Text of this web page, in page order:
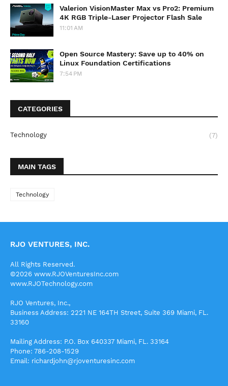
Valerion VisionMaster Max vs Pro2: Premium
4K RGB Triple-Laser Projector Flash Sale
11:01 AM
Open Source Mastery: Save up to 40% on
Linux Foundation Certifications
7:54 PM
CATEGORIES
Technology (7)
MAIN TAGS
Technology
RJO VENTURES, INC.
All Rights Reserved.
©2026 www.RJOVenturesInc.com
www.RJOTechnology.com
RJO Ventures, Inc.,
Business Address: 2221 NE 164TH Street, Suite 369 Miami, FL.
33160
Mailing Address: P.O. Box 640337 Miami, FL. 33164
Phone: 786-208-1529
Email: richardjohn@rjoventuresinc.com